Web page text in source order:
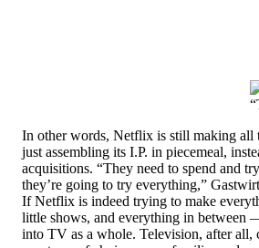
In other words, Netflix is still making all
just assembling its I.P. in piecemeal,
acquisitions. “They need to spend and
they’re going to try everything,”
If Netflix is indeed trying to make
little shows, and everything in between
into TV as a whole. Television, after all,